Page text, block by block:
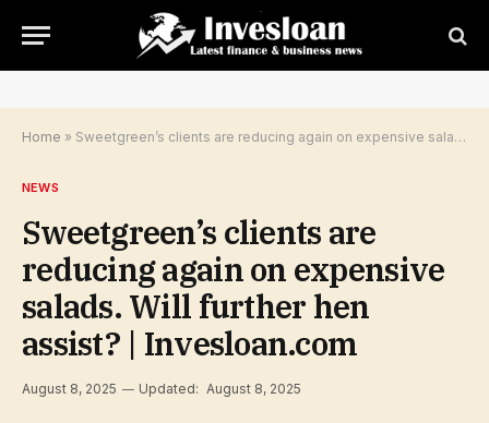
Home » Sweetgreen’s clients are reducing again on expensive salads. Will further hen assist? | Invesloan.com
NEWS
Sweetgreen’s clients are
reducing again on expensive
salads. Will further hen
assist? | Invesloan.com
August 8, 2025 Updated: August 8, 2025